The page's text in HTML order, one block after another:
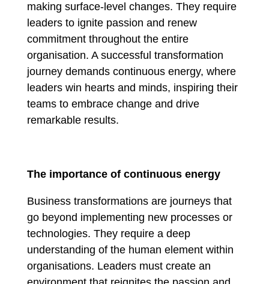
making surface-level changes. They require
leaders to ignite passion and renew
commitment throughout the entire
organisation. A successful transformation
journey demands continuous energy, where
leaders win hearts and minds, inspiring their
teams to embrace change and drive
remarkable results.
The importance of continuous energy
Business transformations are journeys that
go beyond implementing new processes or
technologies. They require a deep
understanding of the human element within
organisations. Leaders must create an